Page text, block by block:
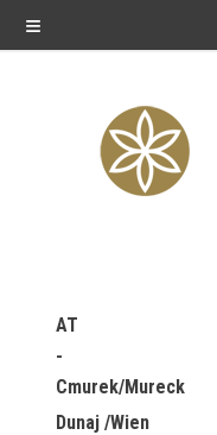
≡
Exhibitions in SEM
Past exhibitions
AT
Cmurek/Mureck
Dunaj /Wien